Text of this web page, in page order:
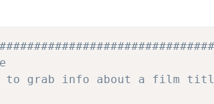
to grab info about a film